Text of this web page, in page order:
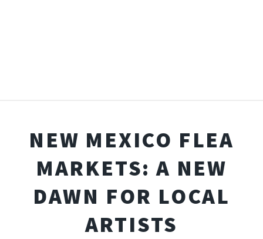
NEW MEXICO FLEA
MARKETS: A NEW
DAWN FOR LOCAL
ARTISTS